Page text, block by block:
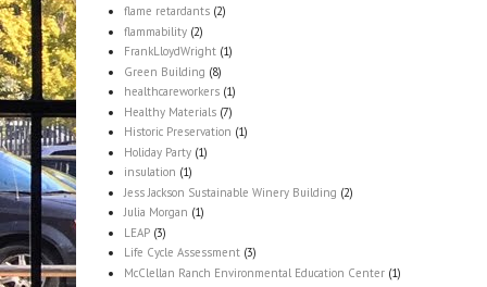
flame retardants (2)
flammability (2)
FrankLloydWright (1)
Green Building (8)
healthcareworkers (1)
Healthy Materials (7)
Historic Preservation (1)
Holiday Party (1)
insulation (1)
Jess Jackson Sustainable Winery Building (2)
Julia Morgan (1)
LEAP (3)
Life Cycle Assessment (3)
McClellan Ranch Environmental Education Center (1)